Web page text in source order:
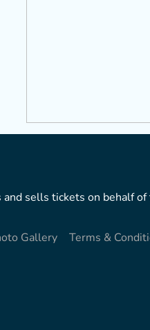
sells tickets on behalf
Gallery
Terms &